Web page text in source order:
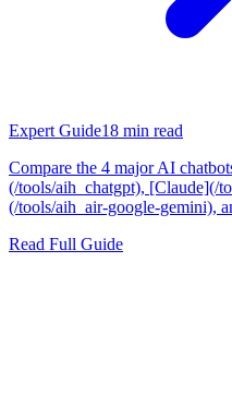
Expert Guide18 min read
Compare the 4 major AI
(/tools/aih_chatgpt), [Claude](/
(/tools/aih_air-google-gemini),
Read Full Guide